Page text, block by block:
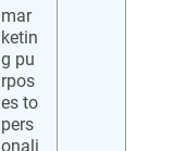
mar
ketin
g pu
rpos
es to
pers
onali